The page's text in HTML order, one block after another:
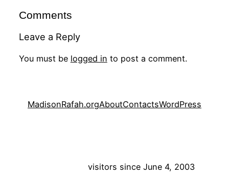
Comments
Leave a Reply
You must be logged in to post a comment.
MadisonRafah.orgAboutContactsWordPress
visitors since June 4, 2003